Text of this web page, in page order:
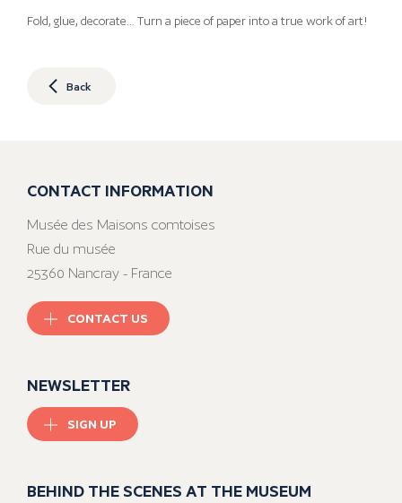
Fold, glue, decorate… Turn a piece of paper into a true work of art!
Back
CONTACT INFORMATION
Musée des Maisons comtoises
Rue du musée
25360 Nancray - France
CONTACT US
NEWSLETTER
SIGN UP
BEHIND THE SCENES AT THE MUSEUM